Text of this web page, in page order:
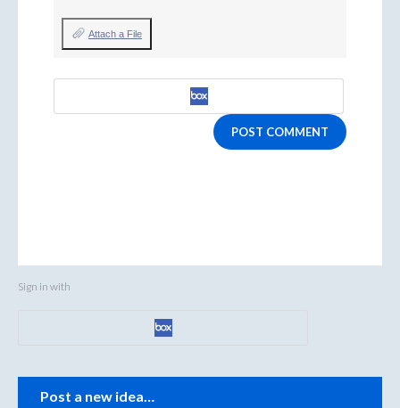
Attach a File
POST COMMENT
Sign in with
Categories
Post a new idea…